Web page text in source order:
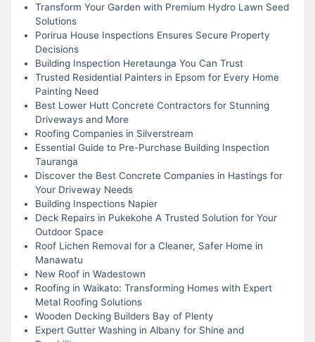
Transform Your Garden with Premium Hydro Lawn Seed
Solutions
Porirua House Inspections Ensures Secure Property
Decisions
Building Inspection Heretaunga You Can Trust
Trusted Residential Painters in Epsom for Every Home
Painting Need
Best Lower Hutt Concrete Contractors for Stunning
Driveways and More
Roofing Companies in Silverstream
Essential Guide to Pre-Purchase Building Inspection
Tauranga
Discover the Best Concrete Companies in Hastings for
Your Driveway Needs
Building Inspections Napier
Deck Repairs in Pukekohe A Trusted Solution for Your
Outdoor Space
Roof Lichen Removal for a Cleaner, Safer Home in
Manawatu
New Roof in Wadestown
Roofing in Waikato: Transforming Homes with Expert
Metal Roofing Solutions
Wooden Decking Builders Bay of Plenty
Expert Gutter Washing in Albany for Shine and